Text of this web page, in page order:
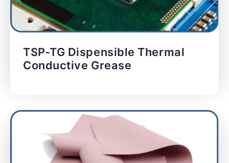
TSP-TG Dispensible Thermal
Conductive Grease